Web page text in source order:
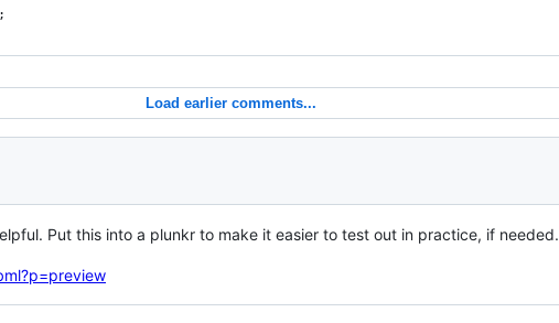
Load earlier comments...
Put this into a plunkr to make it easier to test out in practice, if needed.